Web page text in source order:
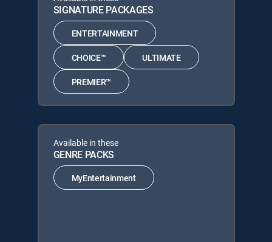
SIGNATURE PACKAGES
ENTERTAINMENT
CHOICE™ ULTIMATE
PREMIER™
Available in these
GENRE PACKS
MyEntertainment